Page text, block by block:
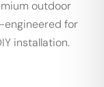
outdoor
engineered for
installation.